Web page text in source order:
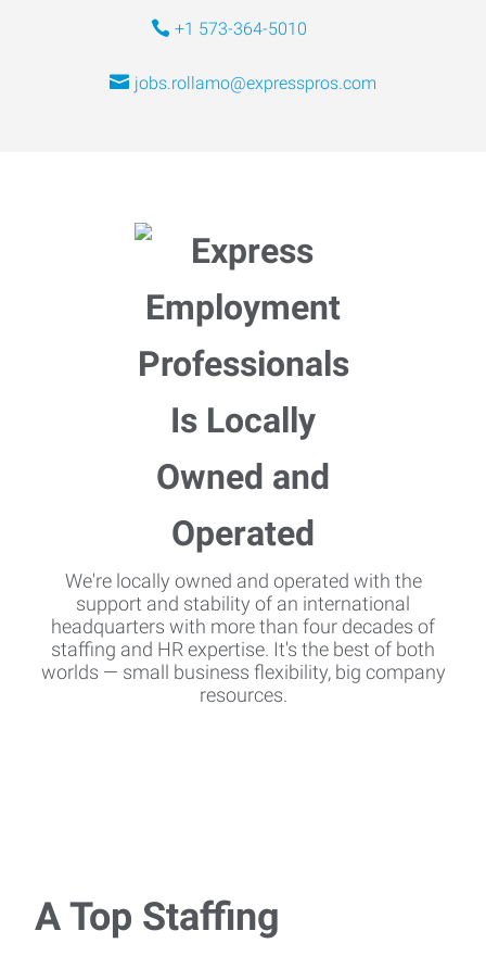
+1 573-364-5010
jobs.rollamo@expresspros.com
We're locally owned and operated with the
support and stability of an international
headquarters with more than four decades of
staffing and HR expertise. It's the best of both
worlds — small business flexibility, big company
resources.
A Top Staffing